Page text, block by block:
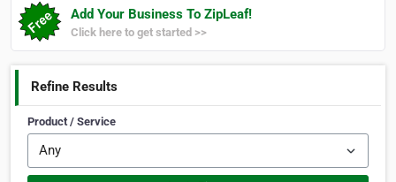
Add Your Business To ZipLeaf!
Click here to get started >>
Refine Results
Product / Service